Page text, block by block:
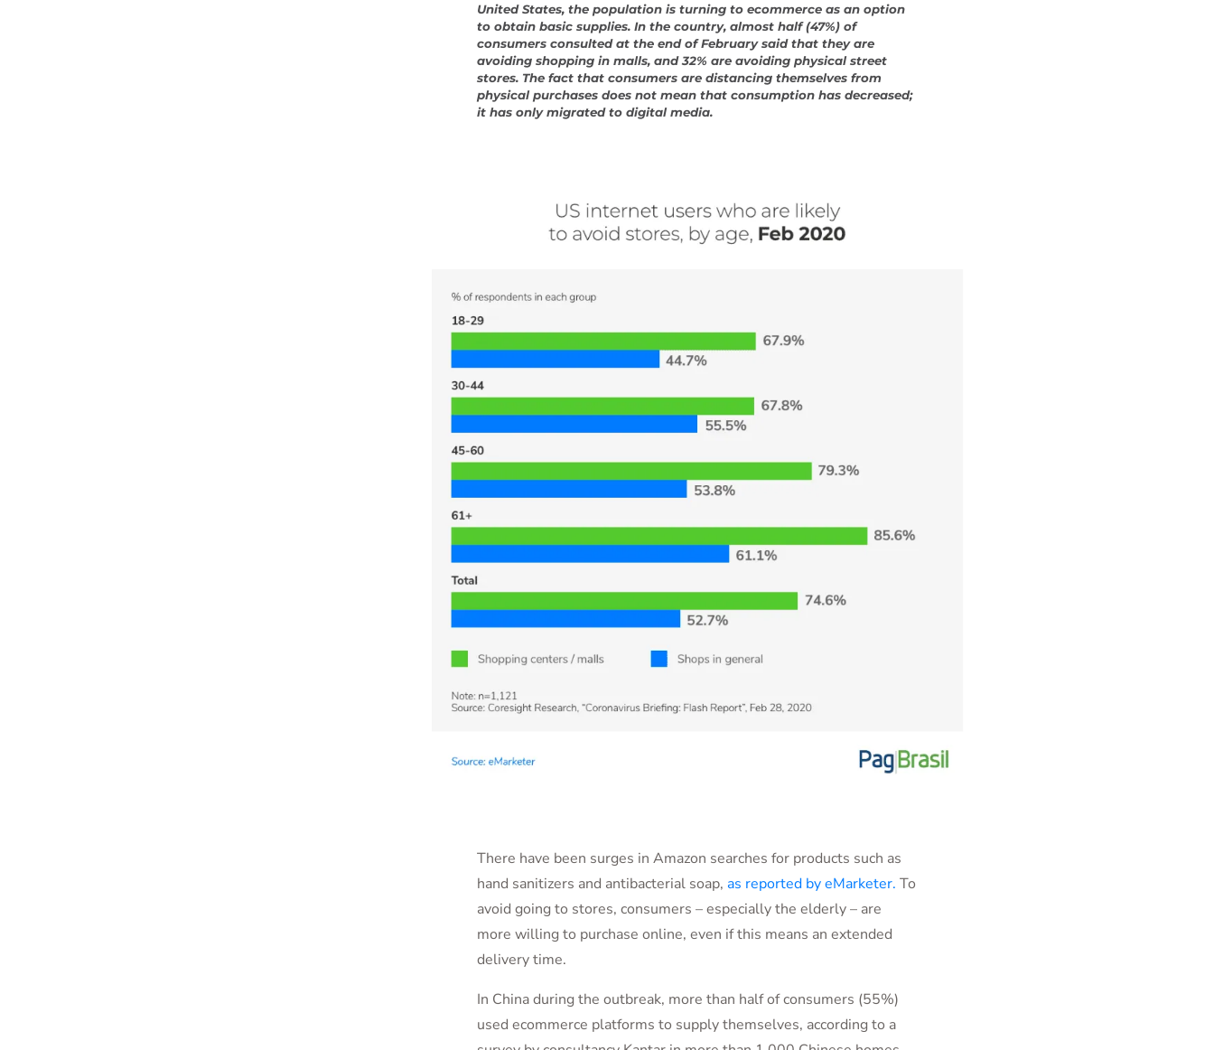
United States, the population is turning to ecommerce as an option
to obtain basic supplies. In the country, almost half (47%) of
consumers consulted at the end of February said that they are
avoiding shopping in malls, and 32% are avoiding physical street
stores. The fact that consumers are distancing themselves from
physical purchases does not mean that consumption has decreased;
it has only migrated to digital media.
There have been surges in Amazon searches for products such as
hand sanitizers and antibacterial soap, as reported by eMarketer. To
avoid going to stores, consumers – especially the elderly – are
more willing to purchase online, even if this means an extended
delivery time.
In China during the outbreak, more than half of consumers (55%)
used ecommerce platforms to supply themselves, according to a